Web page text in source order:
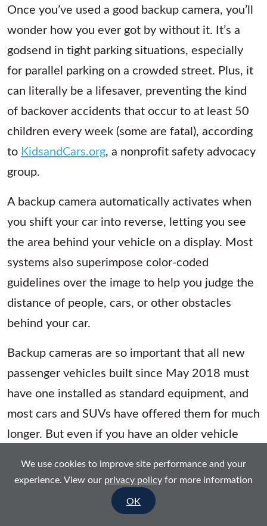
We use cookies to improve site performance and your
experience. View our privacy policyfor more information
OK
Once you’ve used a good backup camera, you’ll
wonder how you ever got by without it. It’s a
godsend in tight parking situations, especially
for parallel parking on a crowded street. Plus, it
can literally be a lifesaver, preventing the kind
of backover accidents that occur to at least 50
children every week (some are fatal), according
to KidsandCars.org, a nonprofit safety advocacy
group.
A backup camera automatically activates when
you shift your car into reverse, letting you see
the area behind your vehicle on a display. Most
systems also superimpose color-coded
guidelines over the image to help you judge the
distance of people, cars, or other obstacles
behind your car.
Backup cameras are so important that all new
passenger vehicles built since May 2018 must
have one installed as standard equipment, and
most cars and SUVs have offered them for much
longer. But even if you have an older vehicle
one. And the models here have been chosen for
a range of do-it-yourselfers, to help you avoid
the need for a more-expensive professional